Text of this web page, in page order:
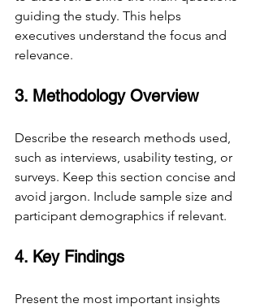
guiding the study. This helps
executives understand the focus and
relevance.
3. Methodology Overview
Describe the research methods used,
such as interviews, usability testing, or
surveys. Keep this section concise and
avoid jargon. Include sample size and
participant demographics if relevant.
4. Key Findings
Present the most important insights